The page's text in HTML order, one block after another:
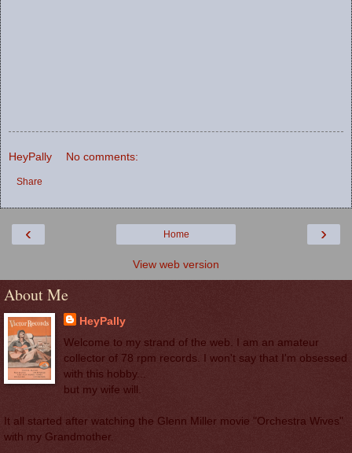
HeyPally No comments:
Share
‹ ›
Home
View web version
About Me
HeyPally
Welcome to my strand of the web. I am an amateur
collector of 78 rpm records. I won't say that I'm obsessed
with this hobby...
but my wife will.
It all started after watching the Glenn Miller movie "Orchestra Wives"
with my Grandmother.